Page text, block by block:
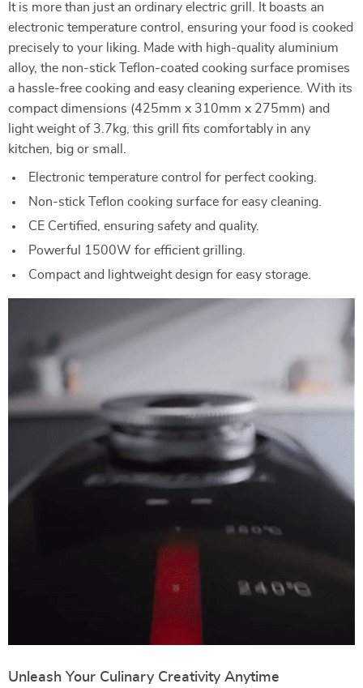
It is more than just an ordinary electric grill. It boasts an
electronic temperature control, ensuring your food is cooked
precisely to your liking. Made with high-quality aluminium
alloy, the non-stick Teflon-coated cooking surface promises
a hassle-free cooking and easy cleaning experience. With its
compact dimensions (425mm x 310mm x 275mm) and
light weight of 3.7kg, this grill fits comfortably in any
kitchen, big or small.
Electronic temperature control for perfect cooking.
Non-stick Teflon cooking surface for easy cleaning.
CE Certified, ensuring safety and quality.
Powerful 1500W for efficient grilling.
Compact and lightweight design for easy storage.
Unleash Your Culinary Creativity Anytime